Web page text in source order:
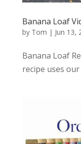
Banana Loaf
by Tom | Jun 13,
Banana Loaf
recipe uses our